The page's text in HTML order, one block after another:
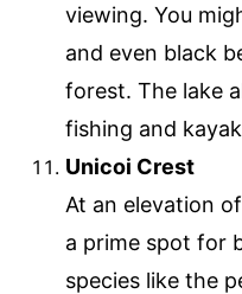
viewing. You
and even black
forest. The lake
fishing and
Unicoi Crest
At an elevation
a prime spot for
species like the